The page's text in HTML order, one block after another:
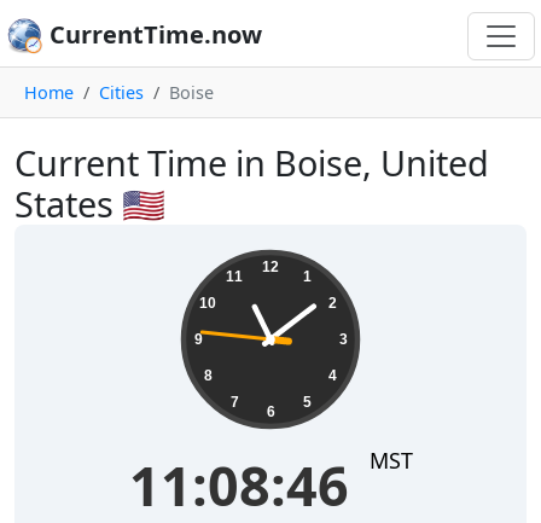
CurrentTime.now
Home Cities Boise
Current Time in Boise, United
States 🇺🇸
12
1
2
3
4
5
6
7
8
9
10
11
11:08:47 MST